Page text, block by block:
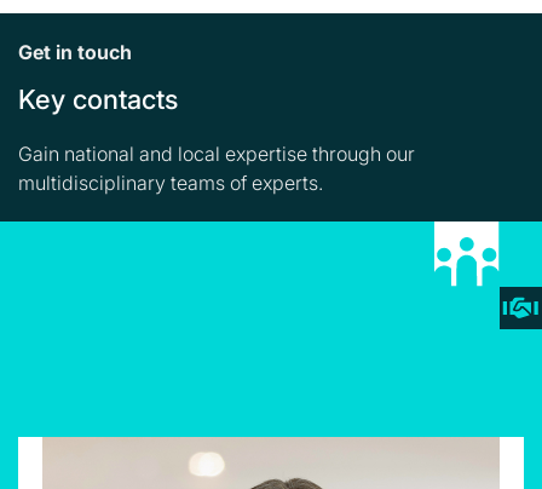
Get in touch
Key contacts
Gain national and local expertise through our
multidisciplinary teams of experts.